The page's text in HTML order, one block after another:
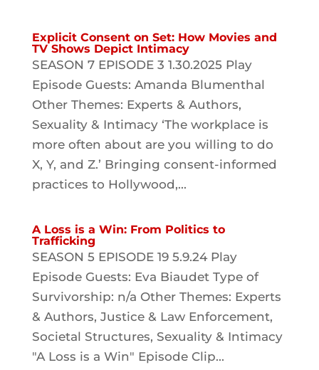
Explicit Consent on Set: How Movies and
TV Shows Depict Intimacy
SEASON 7 EPISODE 3 1.30.2025 Play
Episode Guests: Amanda Blumenthal
Other Themes: Experts & Authors,
Sexuality & Intimacy ‘The workplace is
more often about are you willing to do
X, Y, and Z.’ Bringing consent-informed
practices to Hollywood,...
A Loss is a Win: From Politics to
Trafficking
SEASON 5 EPISODE 19 5.9.24 Play
Episode Guests: Eva Biaudet Type of
Survivorship: n/a Other Themes: Experts
& Authors, Justice & Law Enforcement,
Societal Structures, Sexuality & Intimacy
"A Loss is a Win" Episode Clip...